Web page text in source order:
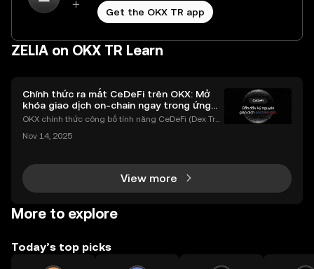
Get the OKX TR app
ZELIA on OKX TR Learn
Chính thức ra mắt CeDeFi trên OKX: Mở
khóa giao dịch on-chain ngay trong ứng
dụng OKX
OKX chính thức công bố tính năng CeDeFi (Dex Tra
h tài sản on-chain dễ dàng hơn bao giờ hết. Người
Nov 14, 2025
View more
More to explore
Today’s top picks